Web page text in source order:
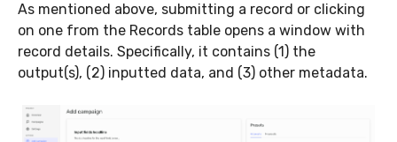
As mentioned above, submitting a record or clicking
on one from the Records table opens a window with
record details. Specifically, it contains (1) the
output(s), (2) inputted data, and (3) other metadata.